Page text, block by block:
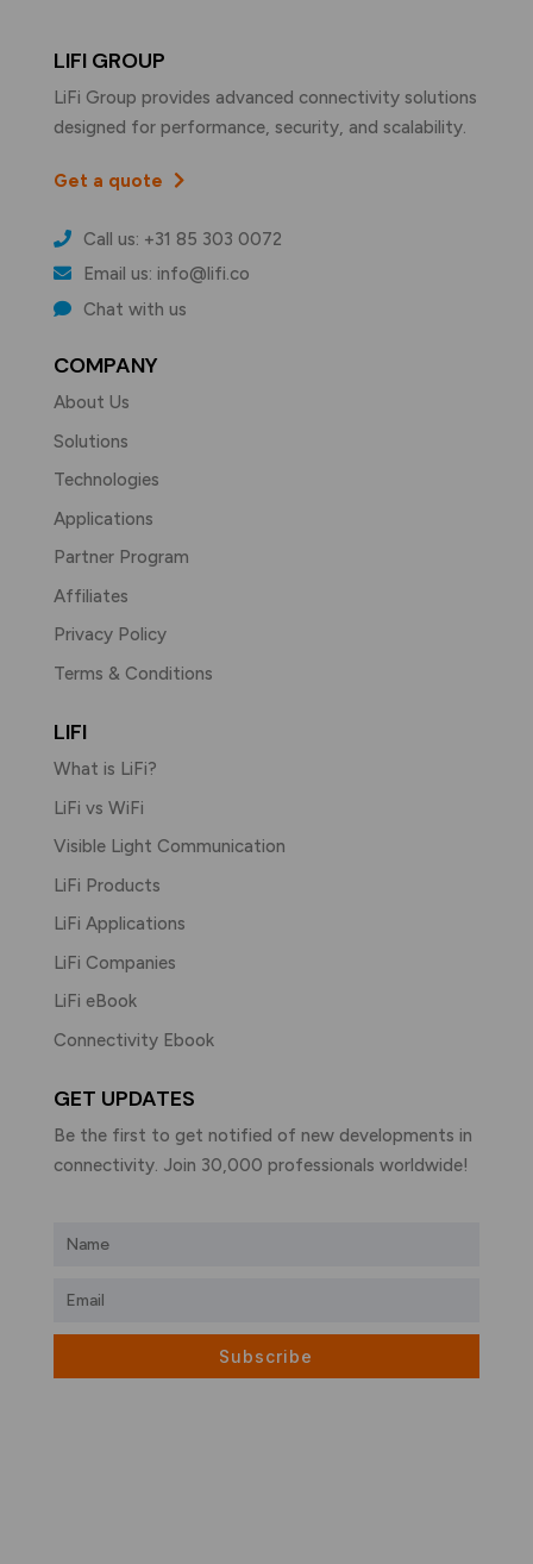
LIFI GROUP
LiFi Group provides advanced connectivity solutions
designed for performance, security, and scalability.
Get a quote
Call us: +31 85 303 0072
Email us: info@lifi.co
Chat with us
COMPANY
About Us
Solutions
Technologies
Applications
Partner Program
Affiliates
Privacy Policy
Terms & Conditions
LIFI
What is LiFi?
LiFi vs WiFi
Visible Light Communication
LiFi Products
LiFi Applications
LiFi Companies
LiFi eBook
Connectivity Ebook
GET UPDATES
Be the first to get notified of new developments in
connectivity. Join 30,000 professionals worldwide!
Subscribe